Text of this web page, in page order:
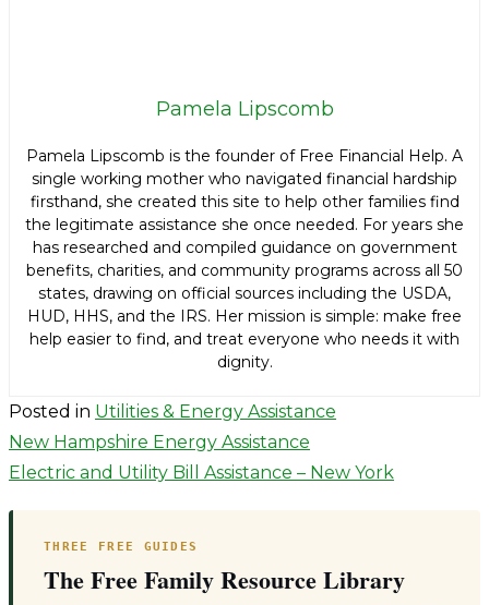
Pamela Lipscomb
Pamela Lipscomb is the founder of Free Financial Help. A
single working mother who navigated financial hardship
firsthand, she created this site to help other families find
the legitimate assistance she once needed. For years she
has researched and compiled guidance on government
benefits, charities, and community programs across all 50
states, drawing on official sources including the USDA,
HUD, HHS, and the IRS. Her mission is simple: make free
help easier to find, and treat everyone who needs it with
dignity.
Posted in Utilities & Energy Assistance
Post
navigation
New Hampshire Energy Assistance
Electric and Utility Bill Assistance – New York
THREE FREE GUIDES
The Free Family Resource Library